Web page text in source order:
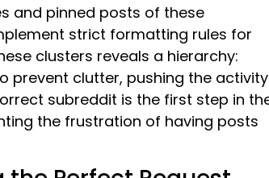
and pinned posts of these
strict formatting rules for
clusters reveals a hierarchy:
prevent clutter, pushing the activity
subreddit is the first step in
the frustration of having posts